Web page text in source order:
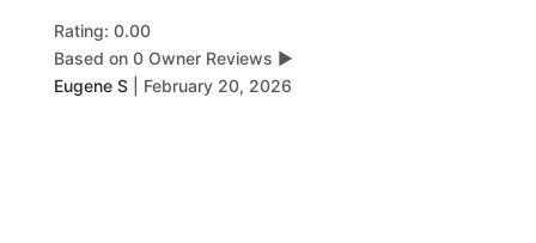
Rating: 0.00
Based on 0 Owner Reviews ▶
Eugene S
February 20, 2026